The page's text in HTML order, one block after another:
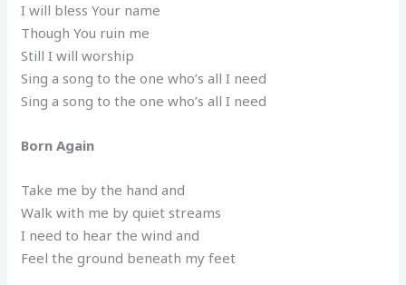
I will bless Your name
Though You ruin me
Still I will worship
Sing a song to the one who’s all I need
Sing a song to the one who’s all I need
Born Again
Take me by the hand and
Walk with me by quiet streams
I need to hear the wind and
Feel the ground beneath my feet